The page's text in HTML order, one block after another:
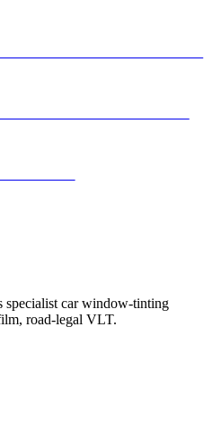
specialist car window-tinting
road-legal VLT.